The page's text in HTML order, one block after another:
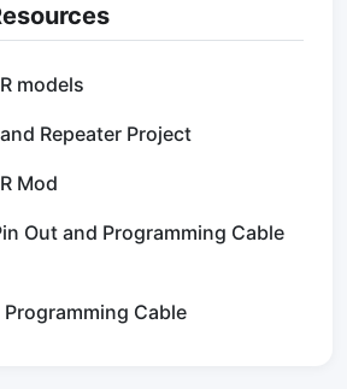
models
Repeater Project
Mod
Out and Programming Cable
Cable